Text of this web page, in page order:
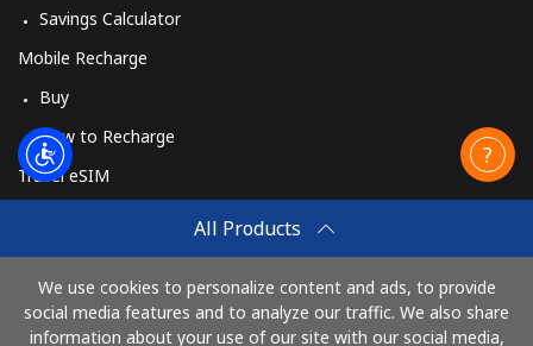
All Products
We use cookies to personalize content and ads, to provide
social media features and to analyze our traffic. We also share
information about your use of our site with our social media,
Savings Calculator
Mobile Recharge
Buy
How to Recharge
Travel eSIM
How It Works
Pay with